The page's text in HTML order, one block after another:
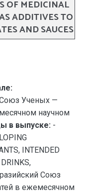
OF MEDICINAL
ADDITIVES TO
AND SAUCES
Ученых —
научном
в выпуске: -
INTENDED
Союз
в ежемесячном